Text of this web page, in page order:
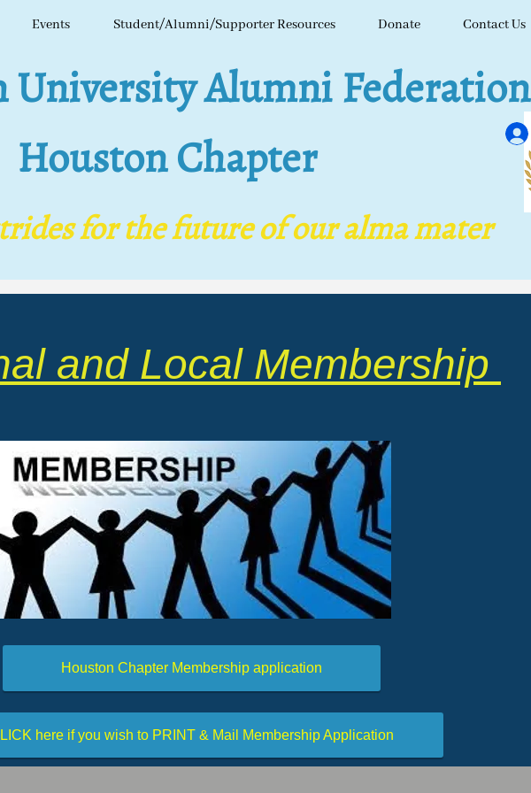
Alumni Federation
Houston Chapter
for the future of our alma mater
Events Student/Alumni/Supporter Resources Donate Contact Us
and Local Membership
Houston Chapter Membership application
here if you wish to PRINT & Mail Membership Application